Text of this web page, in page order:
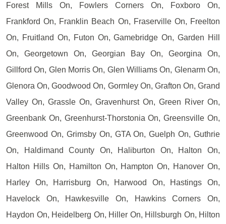
Forest Mills On, Fowlers Corners On, Foxboro On,
Frankford On, Franklin Beach On, Fraserville On, Freelton
On, Fruitland On, Futon On, Gamebridge On, Garden Hill
On, Georgetown On, Georgian Bay On, Georgina On,
Gillford On, Glen Morris On, Glen Williams On, Glenarm On,
Glenora On, Goodwood On, Gormley On, Grafton On, Grand
Valley On, Grassle On, Gravenhurst On, Green River On,
Greenbank On, Greenhurst-Thorstonia On, Greensville On,
Greenwood On, Grimsby On, GTA On, Guelph On, Guthrie
On, Haldimand County On, Haliburton On, Halton On,
Halton Hills On, Hamilton On, Hampton On, Hanover On,
Harley On, Harrisburg On, Harwood On, Hastings On,
Havelock On, Hawkesville On, Hawkins Corners On,
Haydon On, Heidelberg On, Hiller On, Hillsburgh On, Hilton